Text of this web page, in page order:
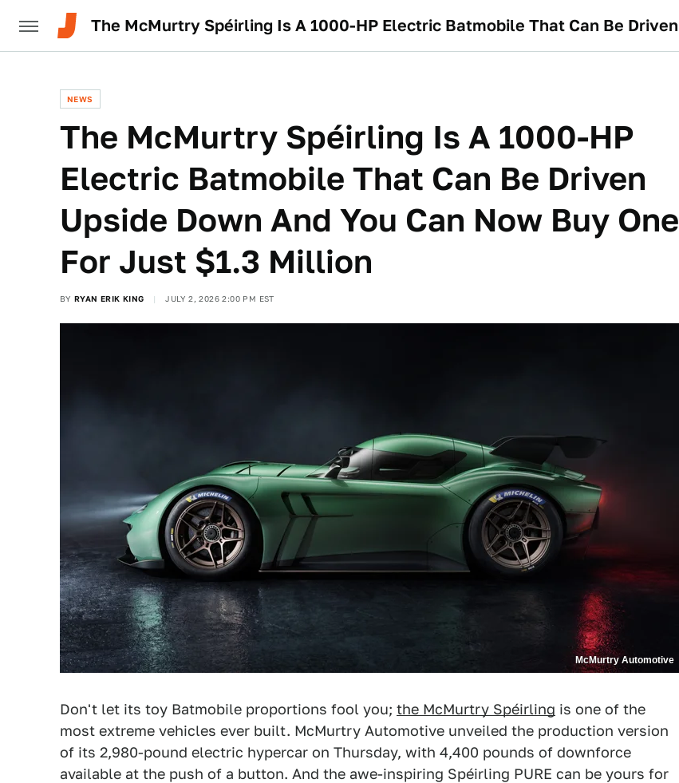
NEWS
The McMurtry Spéirling Is A 1000-HP
Electric Batmobile That Can Be Driven
Upside Down And You Can Now Buy One
For Just $1.3 Million
BY RYAN ERIK KING JULY 2, 2026 2:00 PM EST
McMurtry Automotive
Don't let its toy Batmobile proportions fool you; the McMurtry Spéirling is one of the
most extreme vehicles ever built. McMurtry Automotive unveiled the production version
of its 2,980-pound electric hypercar on Thursday, with 4,400 pounds of downforce
available at the push of a button. And the awe-inspiring Spéirling PURE can be yours for